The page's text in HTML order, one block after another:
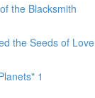
the Blacksmith
the Seeds of Love
1